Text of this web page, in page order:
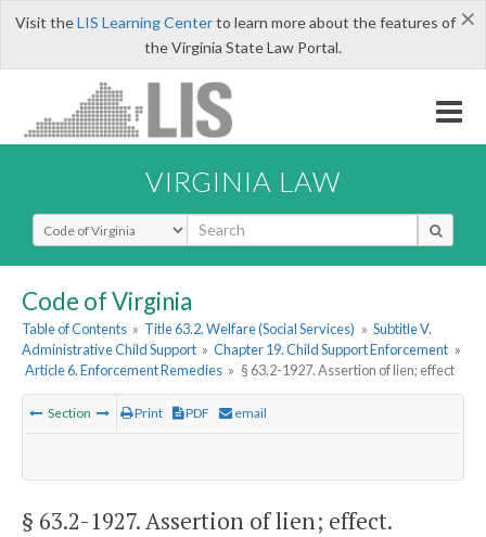
×
Visit theLIS Learning Centerto learn more about the features of
the Virginia State Law Portal.
VIRGINIA LAW
Select Search Type
Code of Virginia
Table of Contents » Title 63.2. Welfare (Social Services) » Subtitle V.
Administrative Child Support » Chapter 19. Child Support Enforcement »
Article 6. Enforcement Remedies » § 63.2-1927. Assertion of lien; effect
Section Print PDF email
§ 63.2-1927. Assertion of lien; effect.